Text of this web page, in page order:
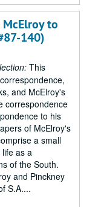
McElroy to
140)
This
and McElroy's
correspondence
to his
of McElroy's
a small
as a
of the South.
and Pinckney
S.A....